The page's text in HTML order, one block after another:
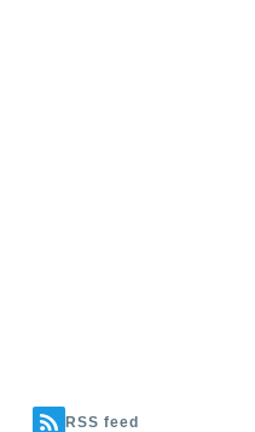
RSS feed